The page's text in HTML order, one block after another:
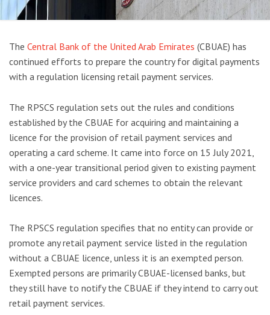
The Central Bank of the United Arab Emirates (CBUAE) has
continued efforts to prepare the country for digital payments
with a regulation licensing retail payment services.
The RPSCS regulation sets out the rules and conditions
established by the CBUAE for acquiring and maintaining a
licence for the provision of retail payment services and
operating a card scheme. It came into force on 15 July 2021,
with a one-year transitional period given to existing payment
service providers and card schemes to obtain the relevant
licences.
The RPSCS regulation specifies that no entity can provide or
promote any retail payment service listed in the regulation
without a CBUAE licence, unless it is an exempted person.
Exempted persons are primarily CBUAE-licensed banks, but
they still have to notify the CBUAE if they intend to carry out
retail payment services.